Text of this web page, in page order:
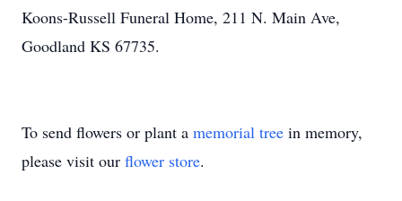
Koons-Russell Funeral Home, 211 N. Main Ave,
Goodland KS 67735.
To send flowers or plant a memorial tree in memory,
please visit our flower store.